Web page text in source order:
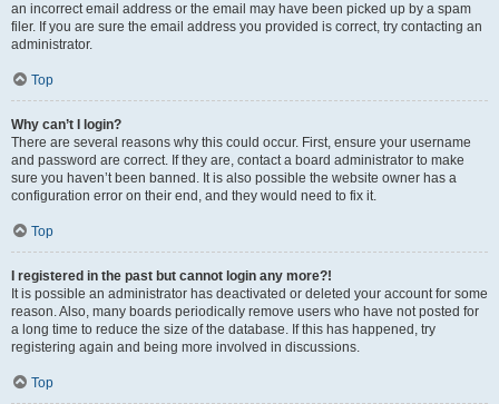
an incorrect email address or the email may have been picked up by a spam
filer. If you are sure the email address you provided is correct, try contacting an
administrator.
Top
Why can’t I login?
There are several reasons why this could occur. First, ensure your username
and password are correct. If they are, contact a board administrator to make
sure you haven’t been banned. It is also possible the website owner has a
configuration error on their end, and they would need to fix it.
Top
I registered in the past but cannot login any more?!
It is possible an administrator has deactivated or deleted your account for some
reason. Also, many boards periodically remove users who have not posted for
a long time to reduce the size of the database. If this has happened, try
registering again and being more involved in discussions.
Top